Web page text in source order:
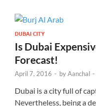
DUBAI CITY
Is Dubai
Forecast!
April 7, 2016 - byAanchal -
Dubai is a city full of
Nevertheless, being a